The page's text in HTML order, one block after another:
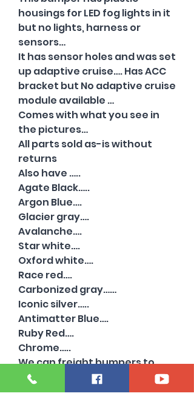
housings for LED fog lights in it
but no lights, harness or
sensors…
It has sensor holes and was set
up adaptive cruise…. Has ACC
bracket but No adaptive cruise
module available …
Comes with what you see in
the pictures…
All parts sold as-is without
returns
Also have …..
Agate Black…..
Argon Blue….
Glacier gray….
Avalanche….
Star white….
Oxford white….
Race red….
Carbonized gray……
Iconic silver…..
Antimatter Blue….
Ruby Red….
Chrome…..
We can freight bumpers to
commercial addresses for
extra. Just ask!